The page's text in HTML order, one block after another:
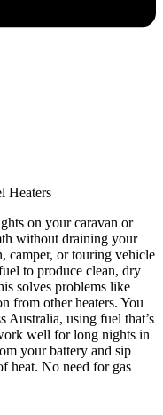
Heaters
on your caravan or
without draining your
camper, or touring vehicle
to produce clean, dry
solves problems like
from other heaters. You
Australia, using fuel that’s
well for long nights in
your battery and sip
heat. No need for gas